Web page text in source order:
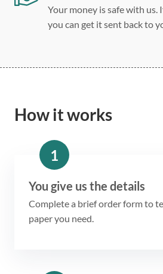
Your money is safe with us.
you can get it sent back to
How it works
1
You give us the details
Complete a brief order form to
paper you need.